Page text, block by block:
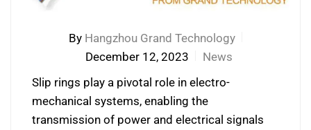
By Hangzhou Grand Technology
December 12, 2023
News
Slip rings play a pivotal role in electro-
mechanical systems, enabling the
transmission of power and electrical signals